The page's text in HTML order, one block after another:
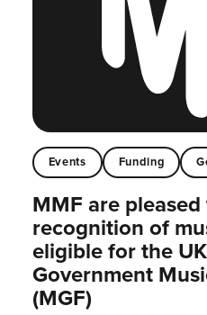
Events Funding
MMF are
recognition of
eligible for the UK
Government
(MGF)